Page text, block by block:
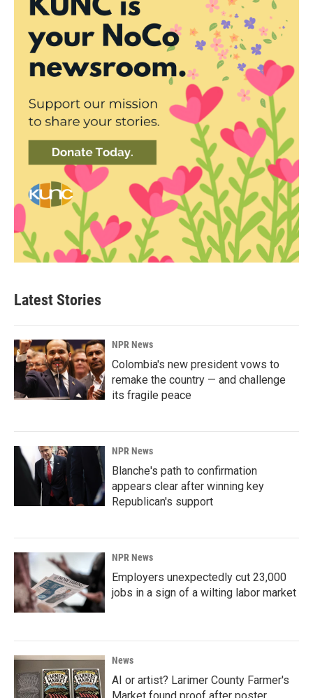
Latest Stories
NPR News
Colombia's new president vows to
remake the country — and challenge
its fragile peace
NPR News
Blanche's path to confirmation
appears clear after winning key
Republican's support
NPR News
Employers unexpectedly cut 23,000
jobs in a sign of a wilting labor market
News
AI or artist? Larimer County Farmer's